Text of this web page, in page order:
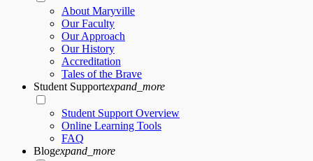
About Maryville
Our Faculty
Our Approach
Our History
Accreditation
Tales of the Brave
Student Supportexpand_more
Student Support Overview
Online Learning Tools
FAQ
Blogexpand_more